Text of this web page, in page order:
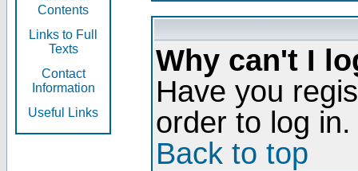
Contents
Links to Full
Texts
Contact
Information
Useful Links
Why can't I
Have you
order to log in.
Back to top